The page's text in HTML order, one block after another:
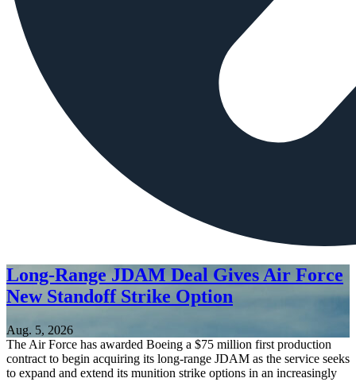
Long-Range JDAM Deal Gives Air Force
New Standoff Strike Option
Aug. 5, 2026
The Air Force has awarded Boeing a $75 million first production
contract to begin acquiring its long-range JDAM as the service seeks
to expand and extend its munition strike options in an increasingly